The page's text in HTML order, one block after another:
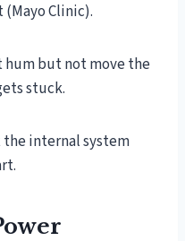
Clinic).
but not move the
stuck.
the internal system